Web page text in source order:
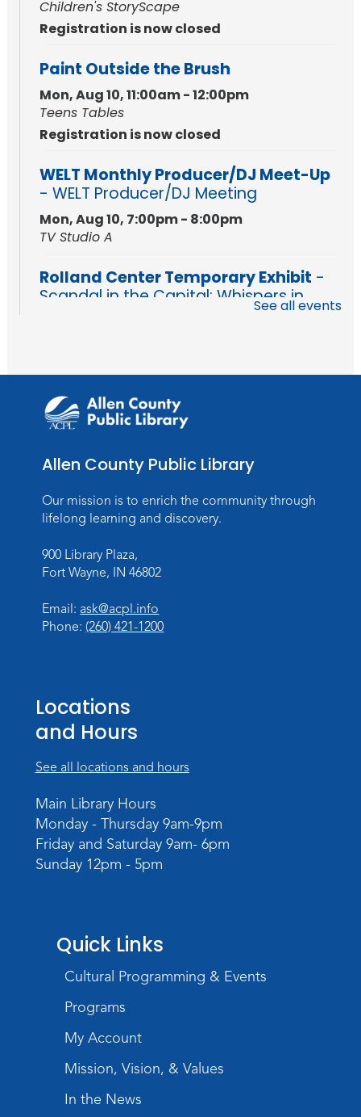
Children's StoryScape
Registration is now closed
Paint Outside the Brush
Mon, Aug 10, 11:00am - 12:00pm
Teens Tables
Registration is now closed
WELT Monthly Producer/DJ Meet-Up
- WELT Producer/DJ Meeting
Mon, Aug 10, 7:00pm - 8:00pm
TV Studio A
Rolland Center Temporary Exhibit -
Scandal in the Capital: Whispers in
Toddler Fun!
Tue, Aug 11, 10:00am - 11:00am
Register
Tabletop Gaming for Teens-
Aggravation
Tue, Aug 11, 6:00pm - 7:30pm
Teens Tables
Register
Tue, Aug 11, 6:30pm - 8:00pm
Register
Virtual: Spend an evening with
former Indiana Poet Laureate
George Kalamaras
Wed, Aug 12, 5:30pm - 7:00pm
Theater
Wed, Aug 12, 6:00pm - 7:00pm
Teens Tables
Register
Sound It Out- Phonics for Elementary
Kids
Children's Program Room
See all events
Allen County Public Library
Our mission is to enrich the community through
lifelong learning and discovery.
900 Library Plaza,
Fort Wayne, IN 46802
Email: ask@acpl.info
Phone: (260) 421-1200
Locations
and Hours
See all locations and hours
Main Library Hours
Monday - Thursday 9am-9pm
Friday and Saturday 9am- 6pm
Sunday 12pm - 5pm
Quick Links
Cultural Programming & Events
Programs
My Account
Mission, Vision, & Values
In the News